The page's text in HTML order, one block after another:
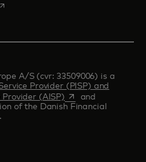
in a new tab
A/S (cvr: 33509006) is a
Provider (PISP) and
(AISP)opens in a new tab
and
of the Danish Financial